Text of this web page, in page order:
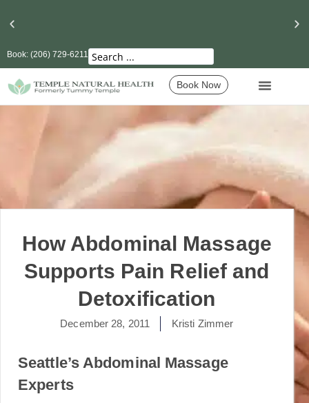
Seattle’s Best Massage Therapy and Lymphatic
Drainage
Book: (206) 729-6211
Book Now
How Abdominal Massage
Supports Pain Relief and
Detoxification
December 28, 2011 Kristi Zimmer
Seattle’s Abdominal Massage
Experts